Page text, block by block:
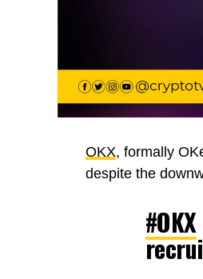
OKX, formally
despite the
#OKX